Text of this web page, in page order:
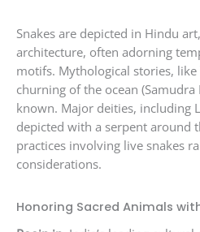
Snakes are depicted in Hindu
architecture, often adorning
motifs. Mythological stories, like
churning of the ocean
known. Major deities, including
depicted with a serpent around
practices involving live snakes
considerations.
Honoring Sacred Animals